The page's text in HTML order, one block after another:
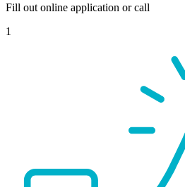
Fill out online application or call
1